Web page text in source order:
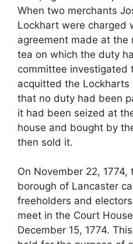
When two merchants
Lockhart were charged
agreement made at the
tea on which the duty
committee investigated
acquitted the Lockharts
that no duty had been
it had been seized at
house and bought by
then sold it.
On November 22,
borough of Lancaster
freeholders and
meet in the Court
December 15, 1774.